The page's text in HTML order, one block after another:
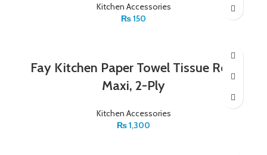
Kitchen Accessories
₨150
Fay Kitchen Paper Towel Tissue Roll,
Maxi, 2-Ply
Kitchen Accessories
₨1,300